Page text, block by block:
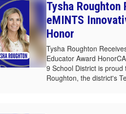
Tysha
eMINTS
Honor
Tysha Roughton
Educator Award
9 School District is
Roughton, the district's